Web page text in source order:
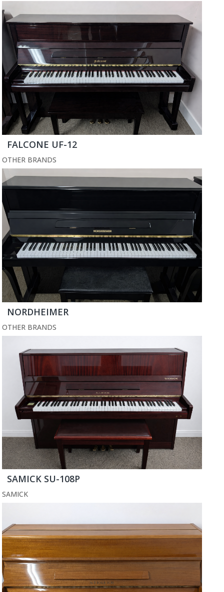
FALCONE UF-12
OTHER BRANDS
NORDHEIMER
OTHER BRANDS
SAMICK SU-108P
SAMICK